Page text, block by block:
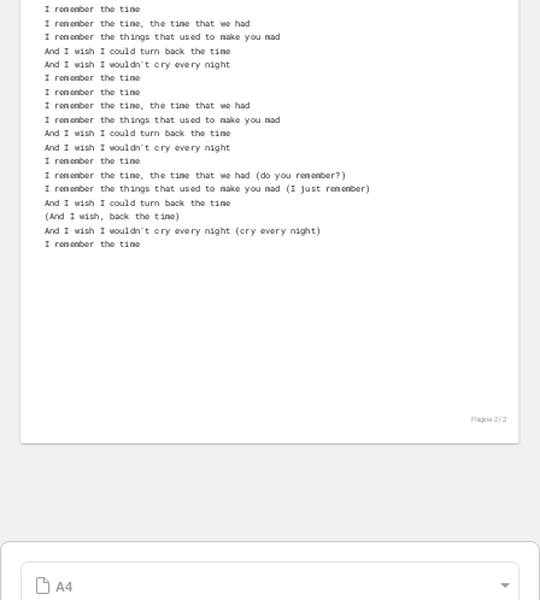
I remember the time
I remember the time, the time that we had
I remember the things that used to make you mad
And I wish I could turn back the time
And I wish I wouldn't cry every night
I remember the time
I remember the time
I remember the time, the time that we had
I remember the things that used to make you mad
And I wish I could turn back the time
And I wish I wouldn't cry every night
I remember the time
I remember the time, the time that we had (do you remember?)
I remember the things that used to make you mad (I just remember)
And I wish I could turn back the time
(And I wish, back the time)
And I wish I wouldn't cry every night (cry every night)
I remember the time
Página 2 /2